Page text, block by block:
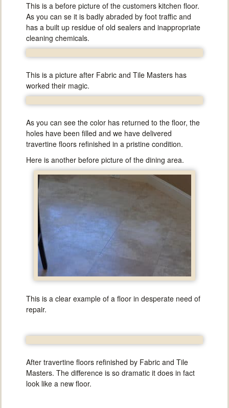
This is a before picture of the customers kitchen floor.
As you can se it is badly abraded by foot traffic and
has a built up residue of old sealers and inappropriate
cleaning chemicals.
This is a picture after Fabric and Tile Masters has
worked their magic.
As you can see the color has returned to the floor, the
holes have been filled and we have delivered
travertine floors refinished in a pristine condition.
Here is another before picture of the dining area.
This is a clear example of a floor in desperate need of
repair.
After travertine floors refinished by Fabric and Tile
Masters. The difference is so dramatic it does in fact
look like a new floor.